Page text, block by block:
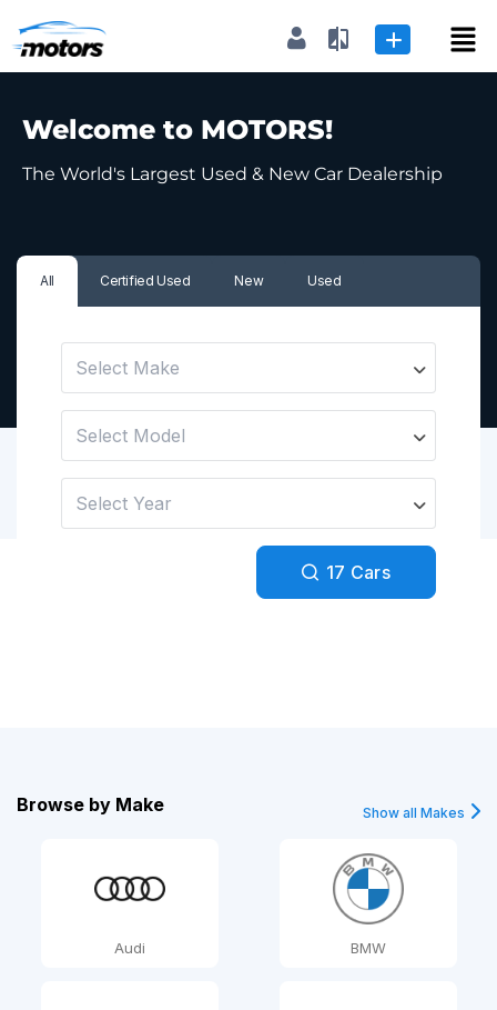
Password
or sign in with socials
Google Facebook
Welcome to MOTORS!
The World's Largest Used & New Car Dealership
All Certified Used New Used
Select Make
Select Model
Select Year
17 Cars
Show all Makes
Browse by Make
Audi BMW